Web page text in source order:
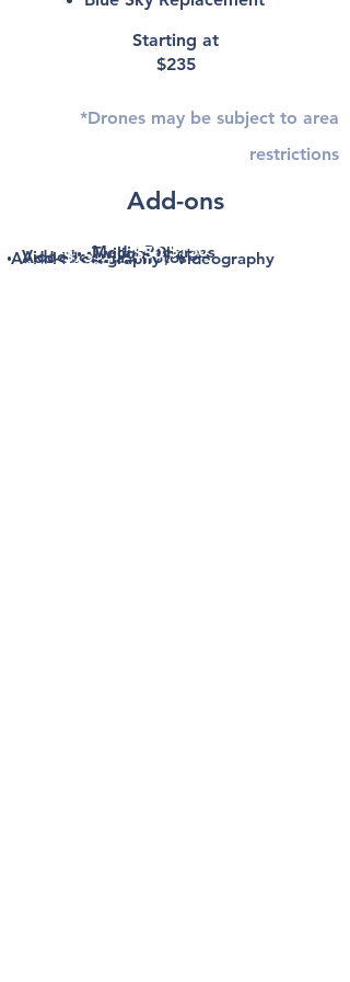
Starting at
$235
*Drones may be subject to area
restrictions
Add-ons
Aerial Photography / Videography
$185/$275
Add-on Aerial Photos
Video Tour
$75$275+
Media Packages
Twilight Photos
$50 $150